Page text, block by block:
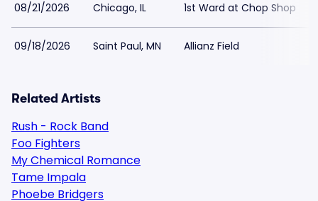
08/21/2026 Chicago, IL 1st Ward at Chop Shop
09/18/2026 Saint Paul, MN Allianz Field
Related Artists
Rush - Rock Band
Foo Fighters
My Chemical Romance
Tame Impala
Phoebe Bridgers